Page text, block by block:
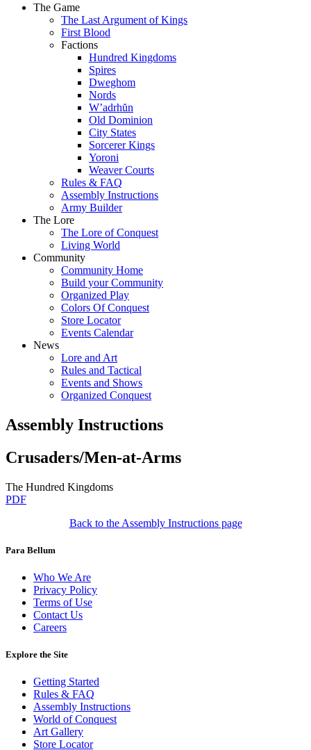
The Game
The Last Argument of Kings
First Blood
Factions
Hundred Kingdoms
Spires
Dweghom
Nords
W’adrhŭn
Old Dominion
City States
Sorcerer Kings
Yoroni
Weaver Courts
Rules & FAQ
Assembly Instructions
Army Builder
The Lore
The Lore of Conquest
Living World
Community
Community Home
Build your Community
Organized Play
Colors Of Conquest
Store Locator
Events Calendar
News
Lore and Art
Rules and Tactical
Events and Shows
Organized Conquest
Assembly Instructions
Crusaders/Men-at-Arms
The Hundred Kingdoms
PDF
Back to the Assembly Instructions page
Para Bellum
Who We Are
Privacy Policy
Terms of Use
Contact Us
Careers
Explore the Site
Getting Started
Rules & FAQ
Assembly Instructions
World of Conquest
Art Gallery
Store Locator